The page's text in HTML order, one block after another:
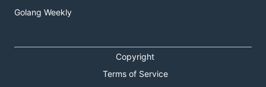
Golang Weekly
Copyright
Terms of Service